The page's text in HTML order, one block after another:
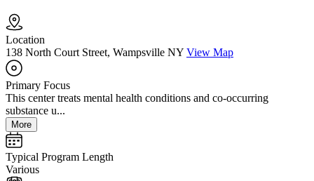
Location
138 North Court Street, Wampsville NY View Map
Primary Focus
This center treats mental health conditions and co-occurring
substance u...
More
Typical Program Length
Various